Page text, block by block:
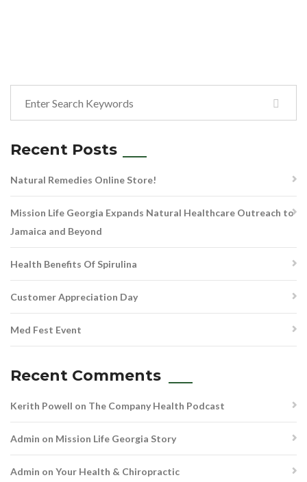
Recent Posts
Natural Remedies Online Store!
Mission Life Georgia Expands Natural Healthcare Outreach to
Jamaica and Beyond
Health Benefits Of Spirulina
Customer Appreciation Day
Med Fest Event
Recent Comments
Kerith Powell on The Company Health Podcast
Admin on Mission Life Georgia Story
Admin on Your Health & Chiropractic